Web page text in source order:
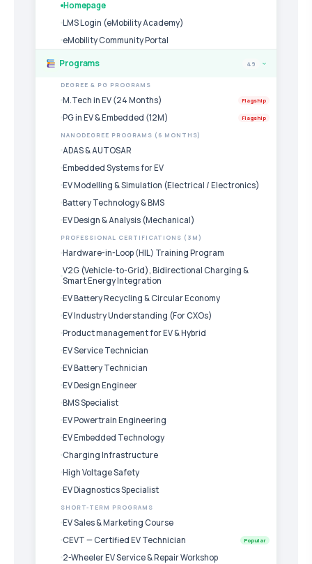
Homepage
LMS Login (eMobility Academy)
eMobility Community Portal
Programs 49 ›
DEGREE & PG PROGRAMS
M.Tech in EV (24 Months) Flagship
PG in EV & Embedded (12M) Flagship
NANODEGREE PROGRAMS (6 MONTHS)
ADAS & AUTOSAR
Embedded Systems for EV
EV Modelling & Simulation (Electrical / Electronics)
Battery Technology & BMS
EV Design & Analysis (Mechanical)
PROFESSIONAL CERTIFICATIONS (3M)
Hardware-in-Loop (HIL) Training Program
V2G (Vehicle-to-Grid), Bidirectional Charging &
Smart Energy Integration
EV Battery Recycling & Circular Economy
EV Industry Understanding (For CXOs)
Product management for EV & Hybrid
EV Service Technician
EV Battery Technician
EV Design Engineer
BMS Specialist
EV Powertrain Engineering
EV Embedded Technology
Charging Infrastructure
High Voltage Safety
EV Diagnostics Specialist
SHORT-TERM PROGRAMS
EV Sales & Marketing Course
CEVT — Certified EV Technician
Popular
2-Wheeler EV Service & Repair Workshop